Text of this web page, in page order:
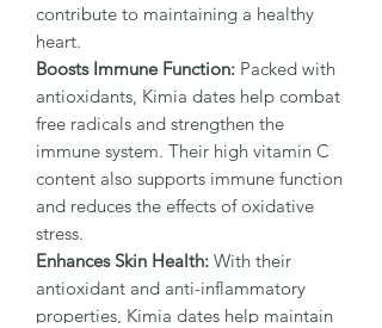
contribute to maintaining a healthy
heart.
Boosts Immune Function: Packed with
antioxidants, Kimia dates help combat
free radicals and strengthen the
immune system. Their high vitamin C
content also supports immune function
and reduces the effects of oxidative
stress.
Enhances Skin Health: With their
antioxidant and anti-inflammatory
properties, Kimia dates help maintain